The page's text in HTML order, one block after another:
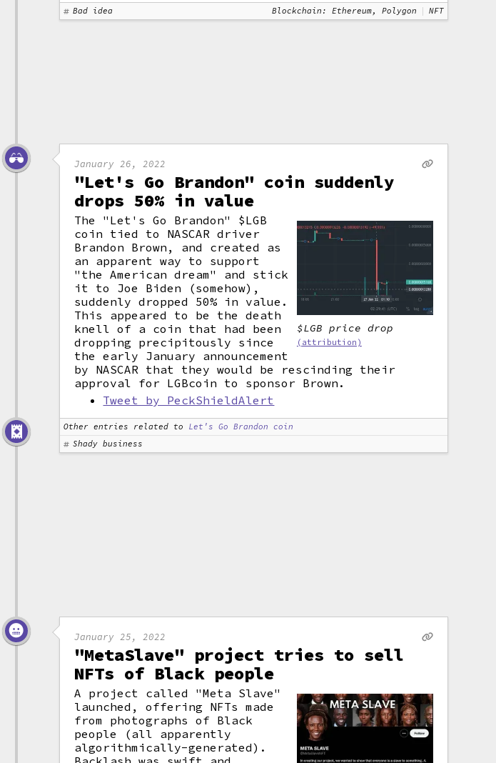
Bad idea Blockchain: Ethereum, Polygon NFT
January 26, 2022
"Let's Go Brandon" coin suddenly
drops 50% in value
$LGB price drop
(attribution)
The "Let's Go Brandon" $LGB
coin tied to NASCAR driver
Brandon Brown, and created as
an apparent way to support
"the American dream" and stick
it to Joe Biden (somehow),
suddenly dropped 50% in value.
This appeared to be the death
knell of a coin that had been
dropping precipitously since
the early January announcement
by NASCAR that they would be rescinding their
approval for LGBcoin to sponsor Brown.
Tweet by PeckShieldAlert
Other entries related to
Let's Go Brandon coin
Shady business
January 25, 2022
"MetaSlave" project tries to sell
NFTs of Black people
A project called "Meta Slave"
launched, offering NFTs made
from photographs of Black
people (all apparently
algorithmically-generated).